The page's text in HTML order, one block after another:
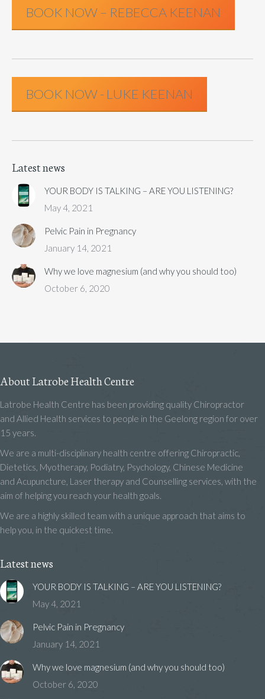
BOOK NOW – REBECCA KEENAN
BOOK NOW - LUKE KEENAN
Latest news
YOUR BODY IS TALKING – ARE YOU LISTENING?
May 4, 2021
Pelvic Pain in Pregnancy
January 14, 2021
Why we love magnesium (and why you should too)
October 6, 2020
About Latrobe Health Centre
Latrobe Health Centre has been providing quality Chiropractor
and Allied Health services to people in the Geelong region for over
15 years.
We are a multi-disciplinary health centre offering Chiropractic,
Dietetics, Myotherapy, Podiatry, Psychology, Chinese Medicine
and Acupuncture, Laser therapy and Counselling services, with the
aim of helping you reach your health goals.
We are a highly skilled team with a unique approach that aims to
help you, in the quickest time.
Latest news
YOUR BODY IS TALKING – ARE YOU LISTENING?
May 4, 2021
Pelvic Pain in Pregnancy
January 14, 2021
Why we love magnesium (and why you should too)
October 6, 2020